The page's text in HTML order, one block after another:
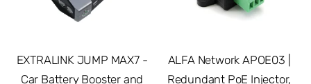
EXTRALINK JUMP MAX7 -
Car Battery Booster and
ALFA Network APOE03 |
Redundant PoE Injector,